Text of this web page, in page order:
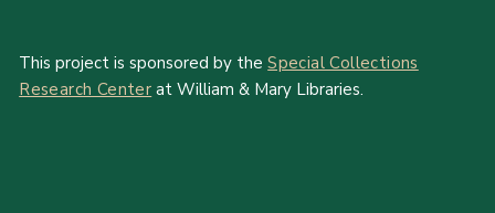
This project is sponsored by theSpecial Collections
Research Center at William & Mary Libraries.